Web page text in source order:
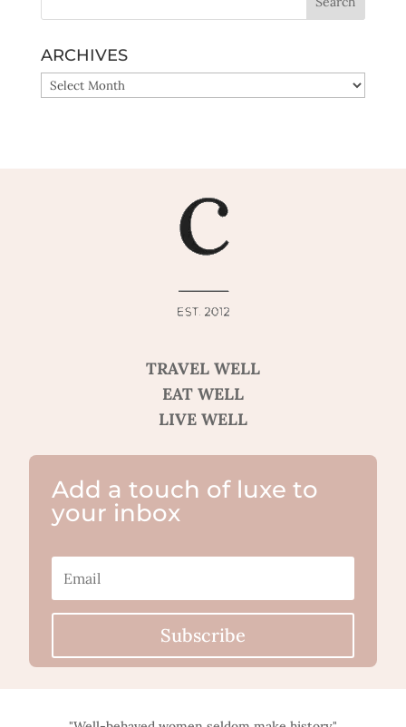
ARCHIVES
ARCHIVES
TRAVEL WELL
EAT WELL
LIVE WELL
Add a touch of luxe to
your inbox
Subscribe